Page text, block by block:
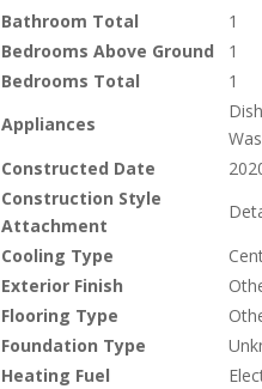
Bathroom Total
1
Bedrooms Above Ground
1
Bedrooms Total
1
Appliances
Constructed Date
Construction Style
Attachment
Cooling Type
Exterior Finish
Flooring Type
Foundation Type
Heating Fuel